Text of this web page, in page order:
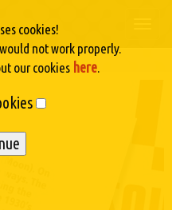
cookies!
not work properly.
our cookies here.